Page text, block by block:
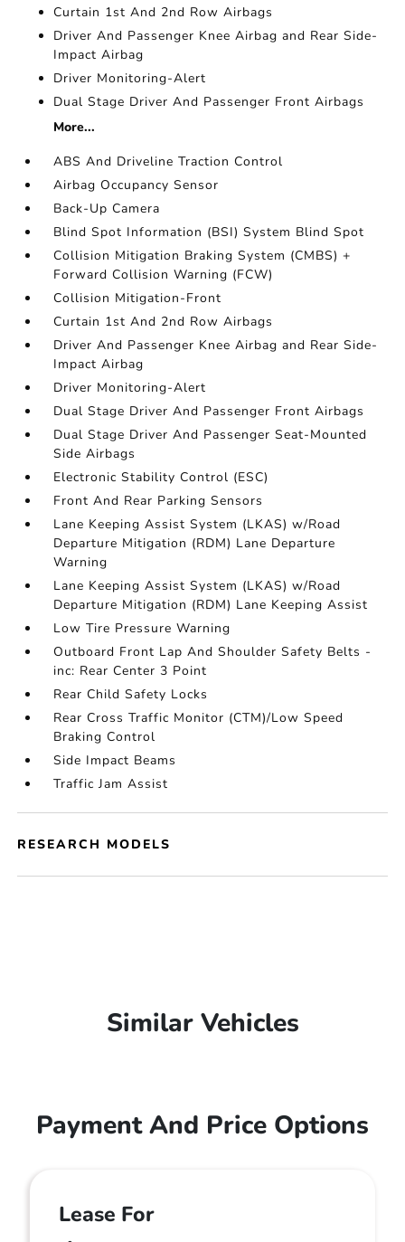
Curtain 1st And 2nd Row Airbags
Driver And Passenger Knee Airbag and Rear Side-
Impact Airbag
Driver Monitoring-Alert
Dual Stage Driver And Passenger Front Airbags
More...
ABS And Driveline Traction Control
Airbag Occupancy Sensor
Back-Up Camera
Blind Spot Information (BSI) System Blind Spot
Collision Mitigation Braking System (CMBS) +
Forward Collision Warning (FCW)
Collision Mitigation-Front
Curtain 1st And 2nd Row Airbags
Driver And Passenger Knee Airbag and Rear Side-
Impact Airbag
Driver Monitoring-Alert
Dual Stage Driver And Passenger Front Airbags
Dual Stage Driver And Passenger Seat-Mounted
Side Airbags
Electronic Stability Control (ESC)
Front And Rear Parking Sensors
Lane Keeping Assist System (LKAS) w/Road
Departure Mitigation (RDM) Lane Departure
Warning
Lane Keeping Assist System (LKAS) w/Road
Departure Mitigation (RDM) Lane Keeping Assist
Low Tire Pressure Warning
Outboard Front Lap And Shoulder Safety Belts -
inc: Rear Center 3 Point
Rear Child Safety Locks
Rear Cross Traffic Monitor (CTM)/Low Speed
Braking Control
Side Impact Beams
Traffic Jam Assist
RESEARCH MODELS
Similar Vehicles
Payment And Price Options
Lease For